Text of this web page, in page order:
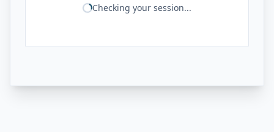
Checking your session...